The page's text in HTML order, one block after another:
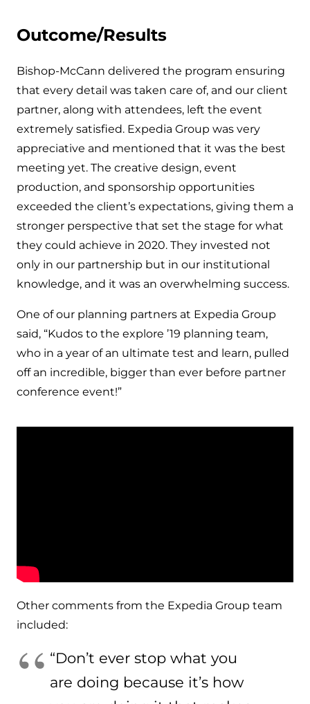
Outcome/Results
Bishop-McCann delivered the program ensuring
that every detail was taken care of, and our client
partner, along with attendees, left the event
extremely satisfied. Expedia Group was very
appreciative and mentioned that it was the best
meeting yet. The creative design, event
production, and sponsorship opportunities
exceeded the client’s expectations, giving them a
stronger perspective that set the stage for what
they could achieve in 2020. They invested not
only in our partnership but in our institutional
knowledge, and it was an overwhelming success.
One of our planning partners at Expedia Group
said, “Kudos to the explore ’19 planning team,
who in a year of an ultimate test and learn, pulled
off an incredible, bigger than ever before partner
conference event!”
Other comments from the Expedia Group team
included:
“Don’t ever stop what you
are doing because it’s how